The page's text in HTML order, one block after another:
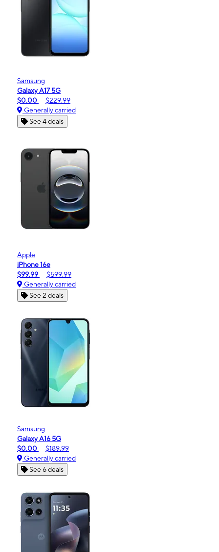
Samsung
Galaxy A17 5G
$0.00
$229.99
Generally carried
See 4 deals
Apple
iPhone 16e
$99.99
$599.99
Generally carried
See 2 deals
Samsung
Galaxy A16 5G
$0.00
$189.99
Generally carried
See 6 deals